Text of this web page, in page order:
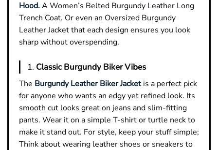
Hood.A Women’s Belted Burgundy Leather Long
Trench Coat. Or even an Oversized Burgundy
Leather Jacket that each design ensures you look
sharp without overspending.
1. Classic Burgundy Biker Vibes
The Burgundy Leather Biker Jacketis a perfect pick
for anyone who wants an edgy yet refined look. Its
smooth cut looks great on jeans and slim-fitting
pants. Wear it on a simple T-shirt or turtle neck to
make it stand out. For style, keep your stuff simple;
Think about wearing leather shoes or sneakers to